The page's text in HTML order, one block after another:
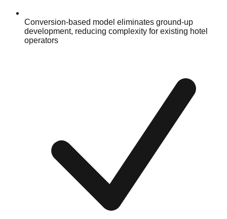
Conversion-based model eliminates ground-up
development, reducing complexity for existing hotel
operators